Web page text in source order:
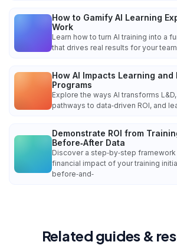
How to Gamify AI Learning
Work
Learn how to turn AI training into a
that drives real results for your
How AI Impacts Learning and
Programs
Explore the ways AI transforms
pathways to data‑driven ROI, and
Demonstrate ROI from
Before‑After Data
Discover a step‑by‑step
financial impact of your training
before‑and‑
Related guides &